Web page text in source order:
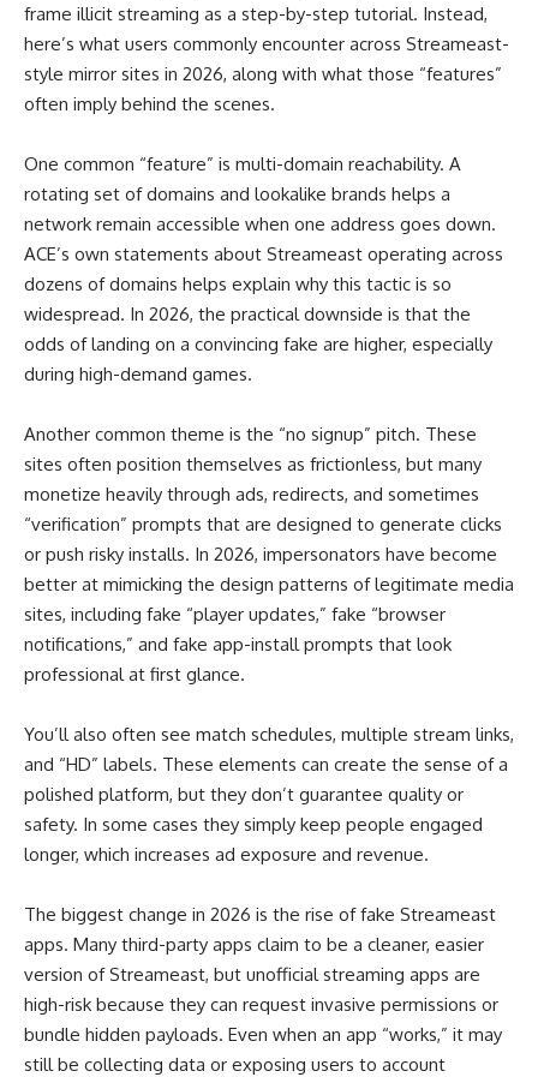
frame illicit streaming as a step-by-step tutorial. Instead,
here’s what users commonly encounter across Streameast-
style mirror sites in 2026, along with what those “features”
often imply behind the scenes.
One common “feature” is multi-domain reachability. A
rotating set of domains and lookalike brands helps a
network remain accessible when one address goes down.
ACE’s own statements about Streameast operating across
dozens of domains helps explain why this tactic is so
widespread. In 2026, the practical downside is that the
odds of landing on a convincing fake are higher, especially
during high-demand games.
Another common theme is the “no signup” pitch. These
sites often position themselves as frictionless, but many
monetize heavily through ads, redirects, and sometimes
“verification” prompts that are designed to generate clicks
or push risky installs. In 2026, impersonators have become
better at mimicking the design patterns of legitimate media
sites, including fake “player updates,” fake “browser
notifications,” and fake app-install prompts that look
professional at first glance.
You’ll also often see match schedules, multiple stream links,
and “HD” labels. These elements can create the sense of a
polished platform, but they don’t guarantee quality or
safety. In some cases they simply keep people engaged
longer, which increases ad exposure and revenue.
The biggest change in 2026 is the rise of fake Streameast
apps. Many third-party apps claim to be a cleaner, easier
version of Streameast, but unofficial streaming apps are
high-risk because they can request invasive permissions or
bundle hidden payloads. Even when an app “works,” it may
still be collecting data or exposing users to account